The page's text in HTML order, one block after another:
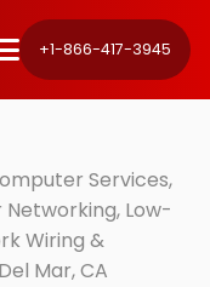
+1-866-417-3945
Services,
Low-
Wiring &
Mar, CA